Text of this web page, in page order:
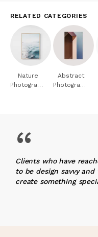
RELATED CATEGORIES
Nature
Photography
Abstract
Photography
“
Clients who have
to be design savvy
create something